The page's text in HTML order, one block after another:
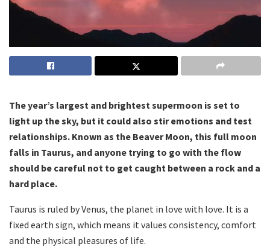
The year’s largest and brightest supermoon is set to
light up the sky, but it could also stir emotions and test
relationships. Known as the Beaver Moon, this full moon
falls in Taurus, and anyone trying to go with the flow
should be careful not to get caught between a rock and a
hard place.
Taurus is ruled by Venus, the planet in love with love. It is a
fixed earth sign, which means it values consistency, comfort
and the physical pleasures of life.